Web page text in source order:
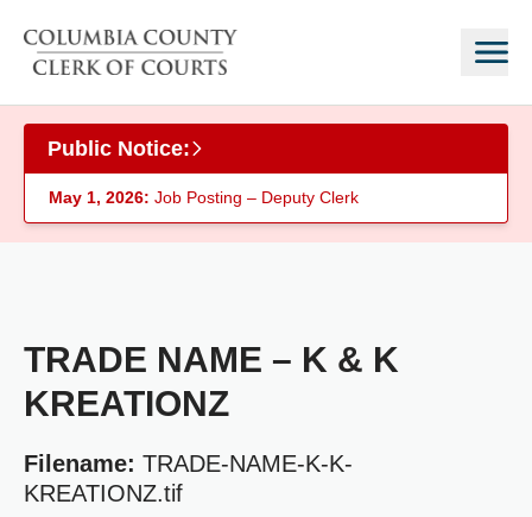
Public Notice:
May 1, 2026: Job Posting – Deputy Clerk
TRADE NAME – K & K
KREATIONZ
Filename: TRADE-NAME-K-K-
KREATIONZ.tif